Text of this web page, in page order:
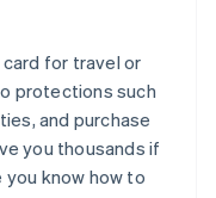
for travel or
protections such
and purchase
you thousands if
you know how to